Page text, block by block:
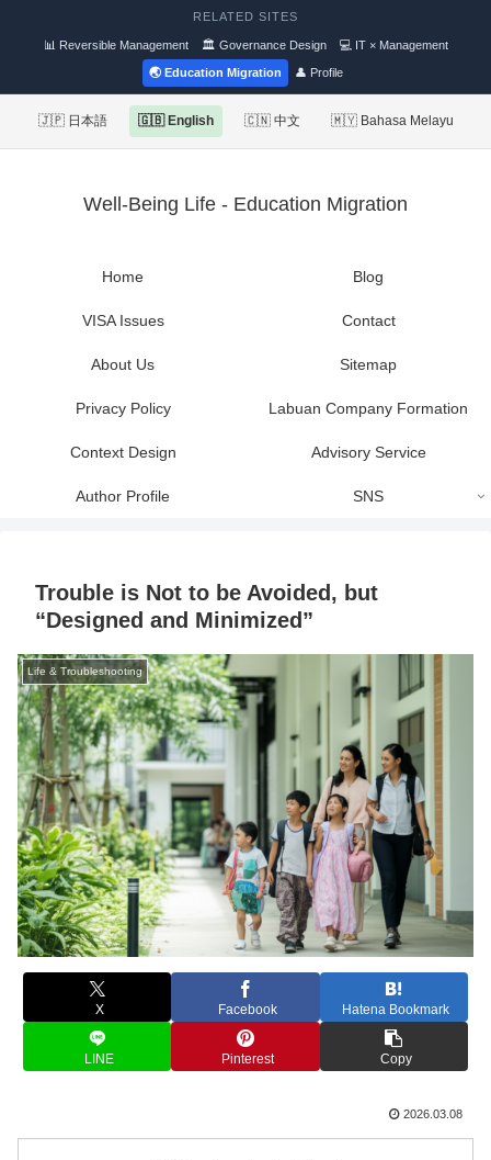
RELATED SITES
📊 Reversible Management 🏛 Governance Design 💻 IT × Management
🌏 Education Migration 👤 Profile
🇯🇵 日本語 🇬🇧 English 🇨🇳 中文 🇲🇾 Bahasa Melayu
Well-Being Life - Education Migration
Home Blog
VISA Issues Contact
About Us Sitemap
Privacy Policy Labuan Company Formation
Context Design Advisory Service
Author Profile SNS
Trouble is Not to be Avoided, but
“Designed and Minimized”
Life & Troubleshooting
X Facebook Hatena Bookmark
LINE Pinterest Copy
2026.03.08